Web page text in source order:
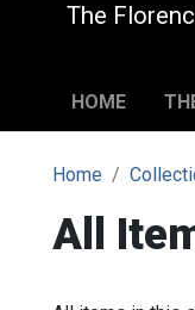
The
HOME
Home
All